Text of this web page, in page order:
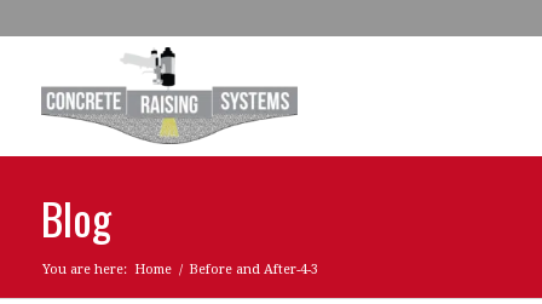
Blog
You are here: Home / Before and After-4-3